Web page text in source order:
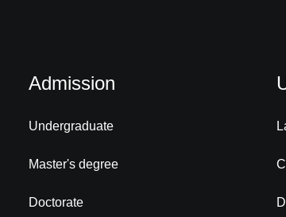
Admission
Undergraduate
Master's degree
Doctorate